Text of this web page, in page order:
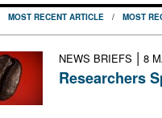
MOST RECENT ARTICLE / MOST
NEWS BRIEFS | 8
Researchers